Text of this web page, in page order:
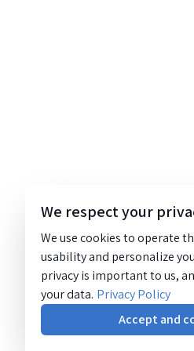
We respect your
We use cookies to operate
usability and personalize
privacy is important to us,
your data. Privacy Policy
Accept and